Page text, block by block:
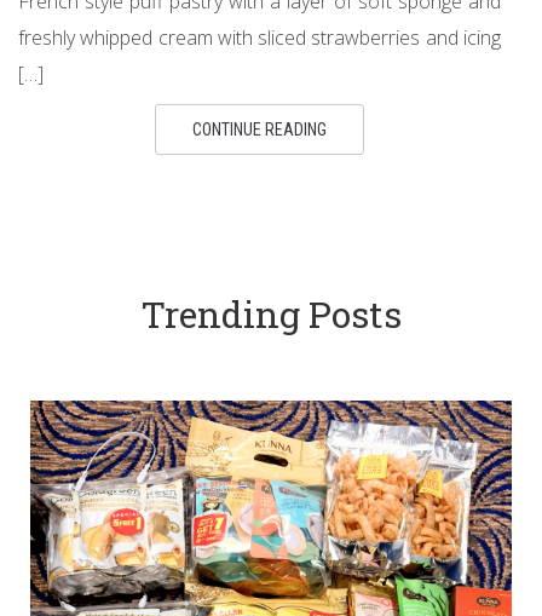
freshly whipped cream with sliced strawberries and icing
[…]
CONTINUE READING
Trending Posts